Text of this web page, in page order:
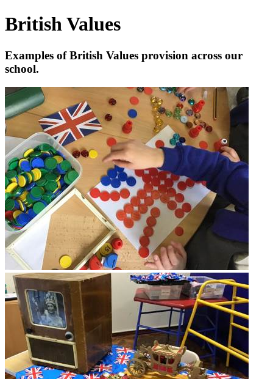
British Values
Examples of British Values provision across our
school.